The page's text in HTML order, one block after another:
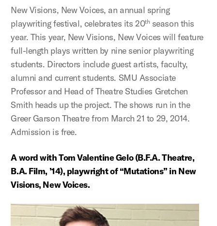
New Visions, New Voices, an annual spring
playwriting festival, celebrates its 20th season this
year. This year, New Visions, New Voices will feature
full-length plays written by nine senior playwriting
students. Directors include guest artists, faculty,
alumni and current students. SMU Associate
Professor and Head of Theatre Studies Gretchen
Smith heads up the project. The shows run in the
Greer Garson Theatre from March 21 to 29, 2014.
Admission is free.
A word with Tom Valentine Gelo (B.F.A. Theatre,
B.A. Film, ’14), playwright of “Mutations” in New
Visions, New Voices.